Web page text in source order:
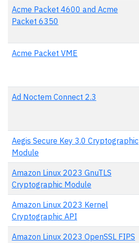
Acme Packet 4600 and Acme
Packet 6350
Acme Packet VME
Ad Noctem Connect 2.3
Aegis Secure Key 3.0 Cryptographic
Module
Amazon Linux 2023 GnuTLS
Cryptographic Module
Amazon Linux 2023 Kernel
Cryptographic API
Amazon Linux 2023 OpenSSL FIPS